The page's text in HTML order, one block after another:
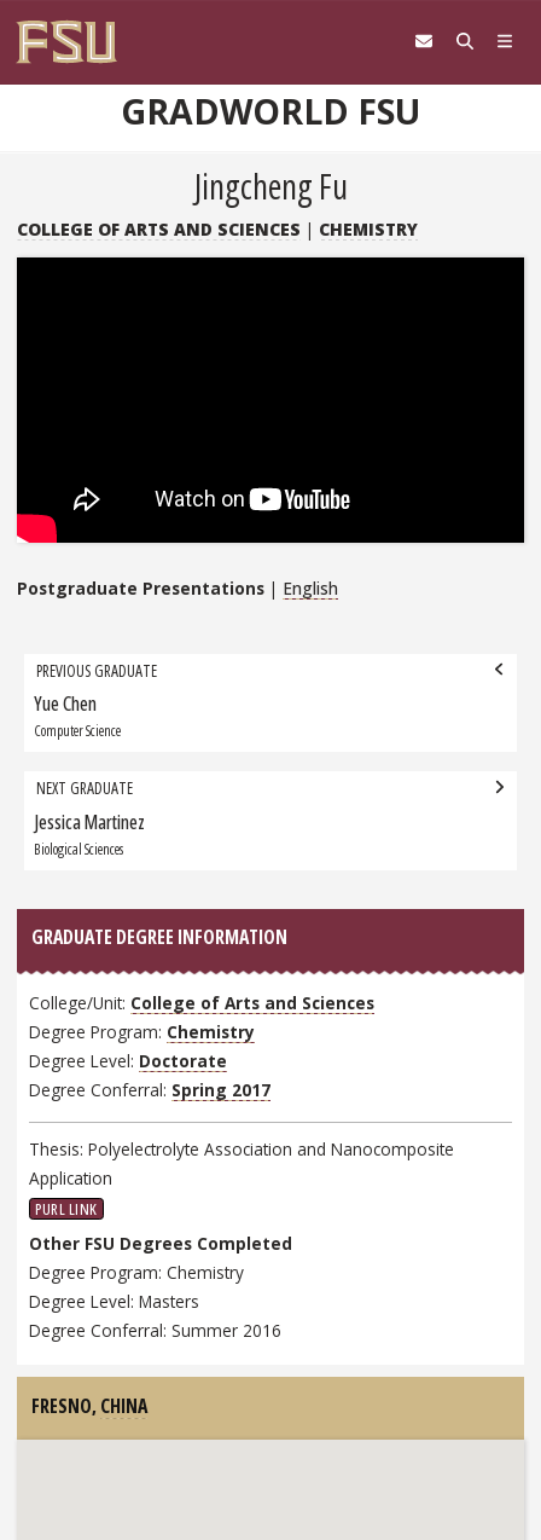
GRADWORLD FSU
Jingcheng Fu
COLLEGE OF ARTS AND SCIENCES | CHEMISTRY
Postgraduate Presentations | English
Grad
navigation
PREVIOUS GRADUATE
Previous
Graduate:
Yue Chen
Computer Science
NEXT GRADUATE
Next
Graduate:
Jessica Martinez
Biological Sciences
GRADUATE DEGREE INFORMATION
College/Unit: College of Arts and Sciences
Degree Program: Chemistry
Degree Level: Doctorate
Degree Conferral: Spring 2017
Thesis: Polyelectrolyte Association and Nanocomposite
Application
PURL LINK
Other FSU Degrees Completed
Degree Program: Chemistry
Degree Level: Masters
Degree Conferral: Summer 2016
FRESNO, CHINA